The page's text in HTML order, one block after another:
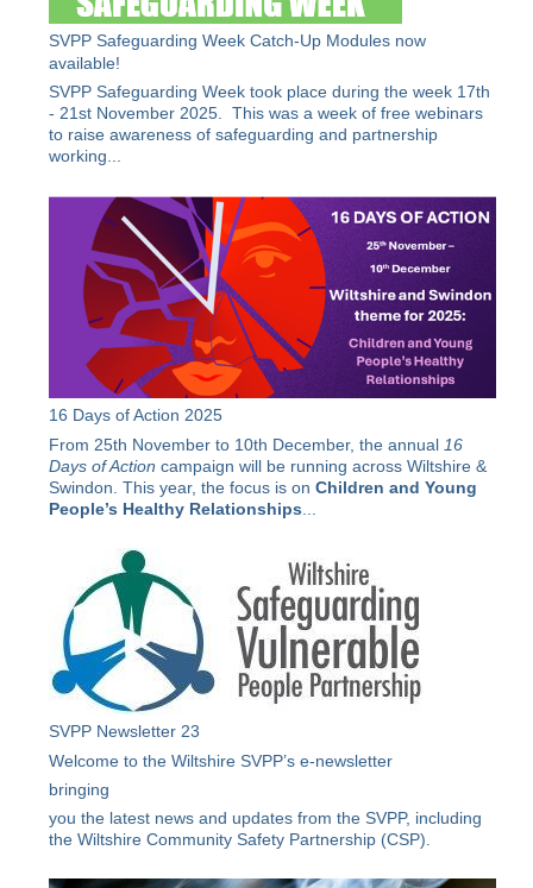
SVPP Safeguarding Week Catch-Up Modules now
available!
SVPP Safeguarding Week took place during the week 17th
- 21st November 2025. This was a week of free webinars
to raise awareness of safeguarding and partnership
working...
16 Days of Action 2025
From 25th November to 10th December, the annual 16
Days of Action campaign will be running across Wiltshire &
Swindon. This year, the focus is onChildren and Young
People’s Healthy Relationships
SVPP Newsletter 23
Welcome to the Wiltshire SVPP’s e-newsletter
bringing
you the latest news and updates from the SVPP, including
the Wiltshire Community Safety Partnership (CSP).